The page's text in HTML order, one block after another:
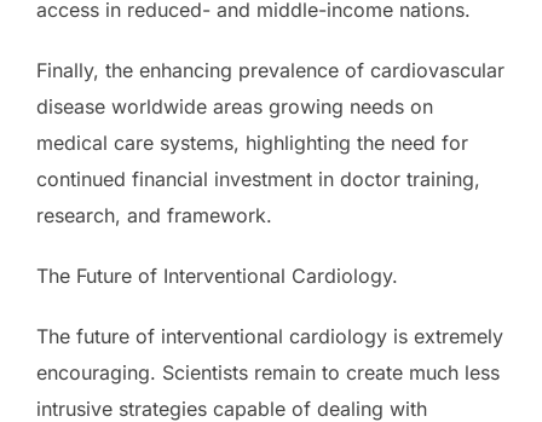
access in reduced- and middle-income nations.
Finally, the enhancing prevalence of cardiovascular
disease worldwide areas growing needs on
medical care systems, highlighting the need for
continued financial investment in doctor training,
research, and framework.
The Future of Interventional Cardiology.
The future of interventional cardiology is extremely
encouraging. Scientists remain to create much less
intrusive strategies capable of dealing with